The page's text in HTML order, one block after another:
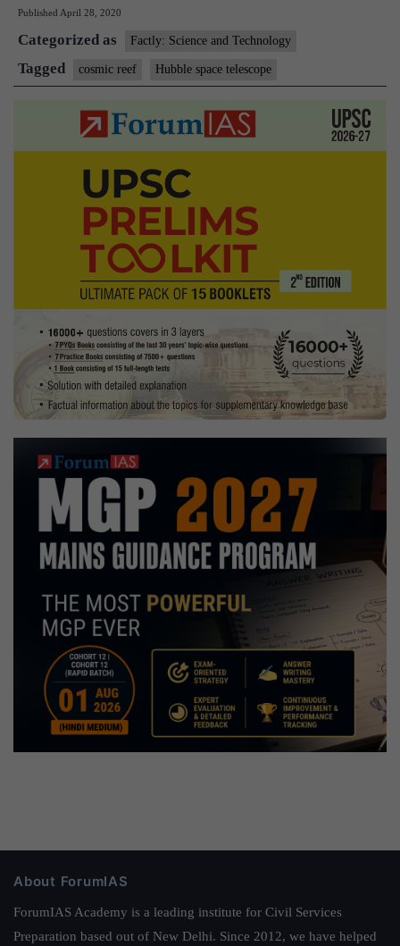
Years
in
Space
Published April 28, 2020
Categorized as Factly: Science and Technology
Tagged cosmic reef Hubble space telescope
About ForumIAS
ForumIAS Academy is a leading institute for Civil Services
Preparation based out of New Delhi. Since 2012, we have helped